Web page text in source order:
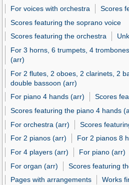
For voices with orchestra
Scores
Scores featuring the soprano voice
Scores featuring the orchestra
For 3 horns, 6 trumpets, 4
(arr)
For 2 flutes, 2 oboes, 2 clarinets, 2
double bassoon (arr)
For piano 4 hands (arr)
Scores
Scores featuring the piano 4 hands
For orchestra (arr)
Scores
For 2 pianos (arr)
For 2 pianos 8
For 4 players (arr)
For piano (arr)
For organ (arr)
Scores featuring
Pages with arrangements
Works